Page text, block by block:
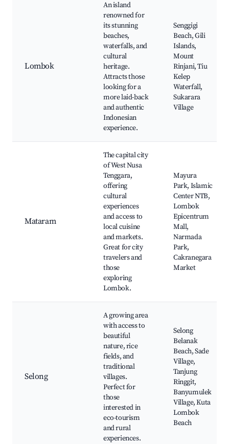
Lombok
An island
renowned for
its stunning
beaches,
waterfalls, and
cultural
heritage.
Attracts those
looking for a
more laid-back
and authentic
Indonesian
experience.
Senggigi
Beach, Gili
Islands,
Mount
Rinjani, Tiu
Kelep
Waterfall,
Sukarara
Village
Mataram
The capital city
of West Nusa
Tenggara,
offering
cultural
experiences
and access to
local cuisine
and markets.
Great for city
travelers and
those
exploring
Lombok.
Mayura
Park, Islamic
Center NTB,
Lombok
Epicentrum
Mall,
Narmada
Park,
Cakranegara
Market
Selong
A growing area
with access to
beautiful
nature, rice
fields, and
traditional
villages.
Perfect for
those
interested in
eco-tourism
and rural
experiences.
Selong
Belanak
Beach, Sade
Village,
Tanjung
Ringgit,
Banyumulek
Village, Kuta
Lombok
Beach